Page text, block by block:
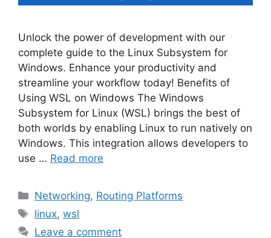
Unlock the power of development with our
complete guide to the Linux Subsystem for
Windows. Enhance your productivity and
streamline your workflow today! Benefits of
Using WSL on Windows The Windows
Subsystem for Linux (WSL) brings the best of
both worlds by enabling Linux to run natively on
Windows. This integration allows developers to
use … Read more
Categories
Networking, Routing Platforms
Tags
linux,wsl
Leave a comment